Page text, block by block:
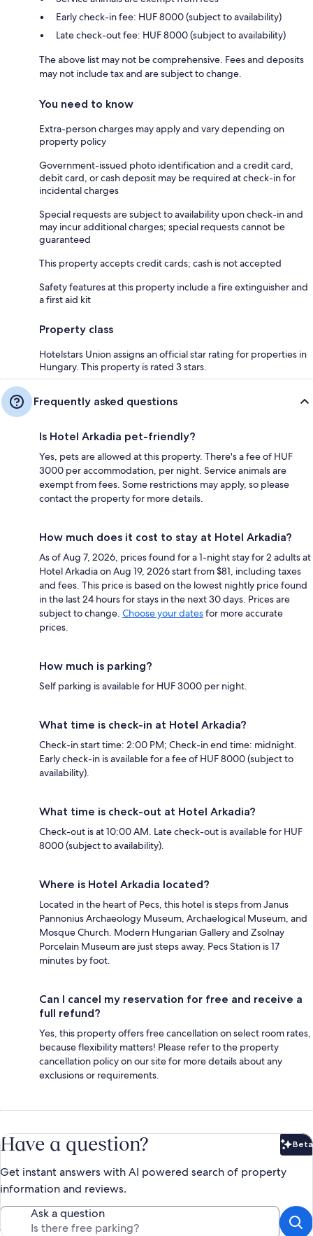
Early check-in fee: HUF 8000 (subject to availability)
Late check-out fee: HUF 8000 (subject to availability)
The above list may not be comprehensive. Fees and deposits
may not include tax and are subject to change.
You need to know
Extra-person charges may apply and vary depending on
property policy
Government-issued photo identification and a credit card,
debit card, or cash deposit may be required at check-in for
incidental charges
Special requests are subject to availability upon check-in and
may incur additional charges; special requests cannot be
guaranteed
This property accepts credit cards; cash is not accepted
Safety features at this property include a fire extinguisher and
a first aid kit
Property class
Hotelstars Union assigns an official star rating for properties in
Hungary. This property is rated 3 stars.
Frequently asked questions
Is Hotel Arkadia pet-friendly?
Yes, pets are allowed at this property. There's a fee of HUF
3000 per accommodation, per night. Service animals are
exempt from fees. Some restrictions may apply, so please
contact the property for more details.
How much does it cost to stay at Hotel Arkadia?
As of Aug 7, 2026, prices found for a 1-night stay for 2 adults at
Hotel Arkadia on Aug 19, 2026 start from $81, including taxes
and fees. This price is based on the lowest nightly price found
in the last 24 hours for stays in the next 30 days. Prices are
subject to change. Choose your datesfor more accurate
prices.
How much is parking?
Self parking is available for HUF 3000 per night.
What time is check-in at Hotel Arkadia?
Check-in start time: 2:00 PM; Check-in end time: midnight.
Early check-in is available for a fee of HUF 8000 (subject to
availability).
What time is check-out at Hotel Arkadia?
Check-out is at 10:00 AM. Late check-out is available for HUF
8000 (subject to availability).
Where is Hotel Arkadia located?
Located in the heart of Pecs, this hotel is steps from Janus
Pannonius Archaeology Museum, Archaelogical Museum, and
Mosque Church. Modern Hungarian Gallery and Zsolnay
Porcelain Museum are just steps away. Pecs Station is 17
minutes by foot.
Can I cancel my reservation for free and receive a
full refund?
Yes, this property offers free cancellation on select room rates,
because flexibility matters! Please refer to the property
cancellation policy on our site for more details about any
exclusions or requirements.
Have a question? Beta
Get instant answers with AI powered search of property
information and reviews.
Ask a question